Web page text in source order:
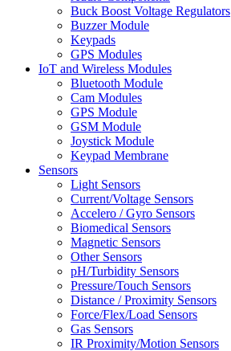
Buck Boost Voltage Regulators
Buzzer Module
Keypads
GPS Modules
IoT and Wireless Modules
Bluetooth Module
Cam Modules
GPS Module
GSM Module
Joystick Module
Keypad Membrane
Sensors
Light Sensors
Current/Voltage Sensors
Accelero / Gyro Sensors
Biomedical Sensors
Magnetic Sensors
Other Sensors
pH/Turbidity Sensors
Pressure/Touch Sensors
Distance / Proximity Sensors
Force/Flex/Load Sensors
Gas Sensors
IR Proximity/Motion Sensors